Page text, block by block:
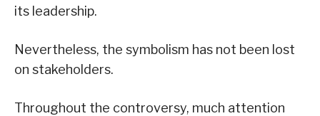
its leadership.
Nevertheless, the symbolism has not been lost
on stakeholders.
Throughout the controversy, much attention